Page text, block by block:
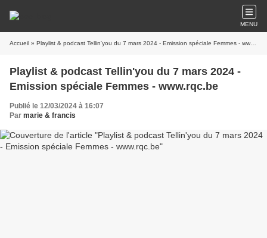
MENU
Accueil » Playlist & podcast Tellin'you du 7 mars 2024 - Emission spéciale Femmes - www.rqc.be
Playlist & podcast Tellin'you du 7 mars 2024 -
Emission spéciale Femmes - www.rqc.be
Publié le 12/03/2024 à 16:07
Par marie & francis